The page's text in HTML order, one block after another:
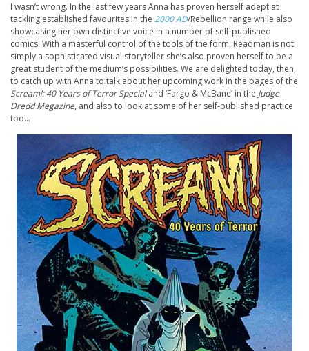
I wasn’t wrong. In the last few years Anna has proven herself adept at
tackling established favourites in the 2000 AD/Rebellion range while also
showcasing her own distinctive voice in a number of self-published
comics. With a masterful control of the tools of the form, Readman is not
simply a sophisticated visual storyteller she’s also proven herself to be a
great student of the medium’s possibilities. We are delighted today, then,
to catch up with Anna to talk about her upcoming work in the pages of the
Scream!: 40 Years of Terror Specialand ‘Fargo & McBane’ in the Judge
Dredd Megazine, and also to look at some of her self-published practice
too…